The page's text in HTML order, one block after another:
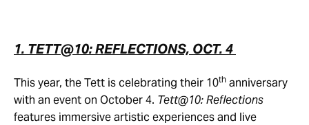
1. TETT@10: REFLECTIONS, OCT. 4
This year, the Tett is celebrating their 10th anniversary
with an event on October 4. Tett@10: Reflections
features immersive artistic experiences and live